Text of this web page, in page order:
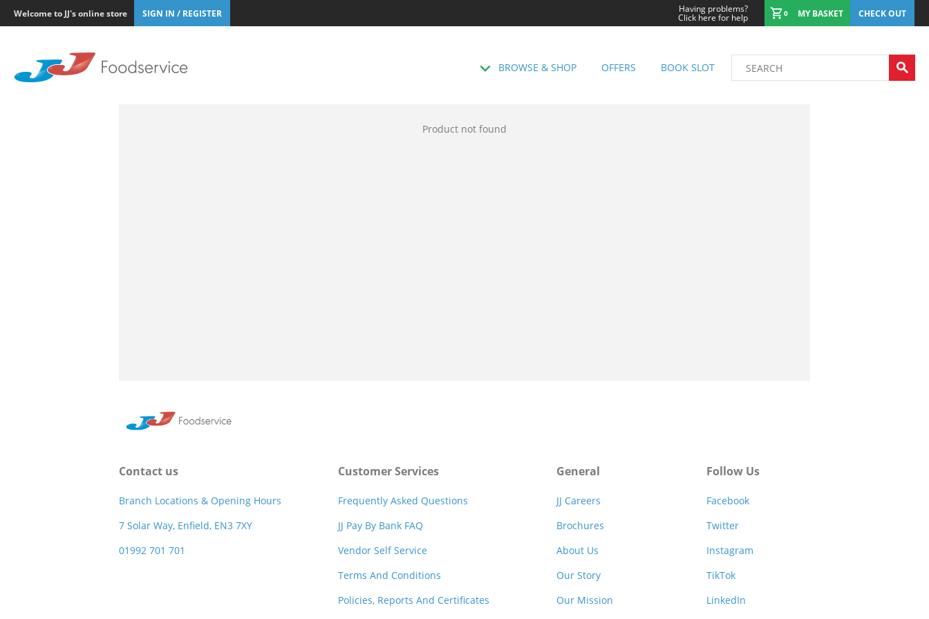
Welcome to JJ's online store SIGN IN / REGISTER Having problems?
Click here for help 0 MY BASKET CHECK OUT
BROWSE & SHOP OFFERS BOOK SLOT
Product not found
Contact us
Branch Locations & Opening Hours
7 Solar Way, Enfield, EN3 7XY
01992 701 701
Customer Services
Frequently Asked Questions
JJ Pay By Bank FAQ
Vendor Self Service
Terms And Conditions
Policies, Reports And Certificates
General
JJ Careers
Brochures
About Us
Our Story
Our Mission
Follow Us
Facebook
Twitter
Instagram
TikTok
LinkedIn